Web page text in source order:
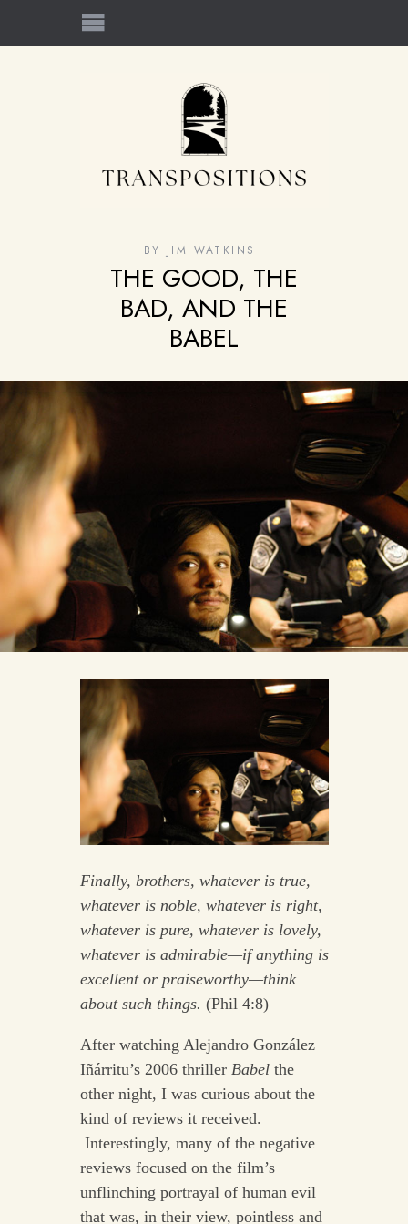
BY JIM WATKINS
THE GOOD, THE
BAD, AND THE
BABEL
Finally, brothers, whatever is true,
whatever is noble, whatever is right,
whatever is pure, whatever is lovely,
whatever is admirable—if anything is
excellent or praiseworthy—think
about such things. (Phil 4:8)
After watching Alejandro González
Iñárritu’s 2006 thriller Babelthe
other night, I was curious about the
kind of reviews it received.
Interestingly, many of the negative
reviews focused on the film’s
unflinching portrayal of human evil
that was, in their view, pointless and